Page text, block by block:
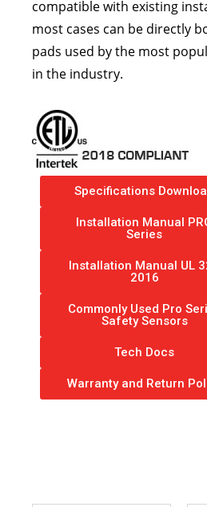
compatible with existing
most cases can be directly
pads used by the most
in the industry.
Specifications
Installation Manual
Series
Installation Manual UL
2016
Commonly Used Pro
Safety Sensors
Tech Docs
Warranty and Return